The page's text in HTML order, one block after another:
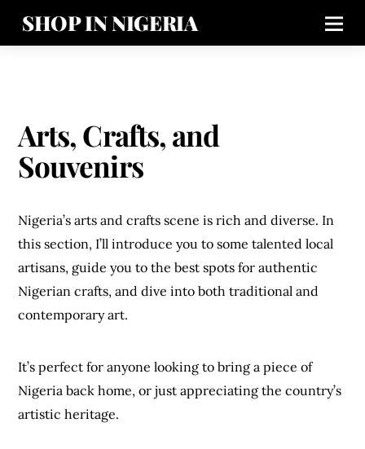
SHOP IN NIGERIA
Arts, Crafts, and
Souvenirs
Nigeria’s arts and crafts scene is rich and diverse. In
this section, I’ll introduce you to some talented local
artisans, guide you to the best spots for authentic
Nigerian crafts, and dive into both traditional and
contemporary art.
It’s perfect for anyone looking to bring a piece of
Nigeria back home, or just appreciating the country’s
artistic heritage.